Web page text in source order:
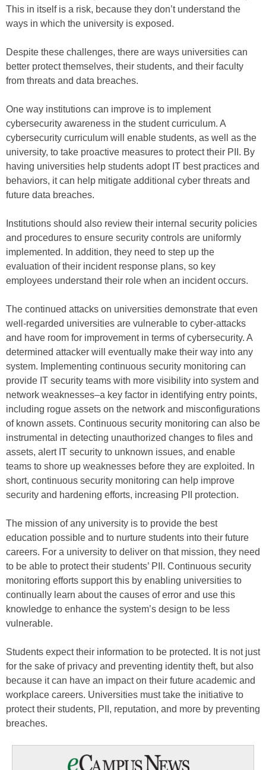
This in itself is a risk, because they don’t understand the
ways in which the university is exposed.
Despite these challenges, there are ways universities can
better protect themselves, their students, and their faculty
from threats and data breaches.
One way institutions can improve is to implement
cybersecurity awareness in the student curriculum. A
cybersecurity curriculum will enable students, as well as the
university, to take proactive measures to protect their PII. By
having universities help students adopt IT best practices and
behaviors, it can help mitigate additional cyber threats and
future data breaches.
Institutions should also review their internal security policies
and procedures to ensure security controls are uniformly
implemented. In addition, they need to step up the
evaluation of their incident response plans, so key
employees understand their role when an incident occurs.
The continued attacks on universities demonstrate that even
well-regarded universities are vulnerable to cyber-attacks
and have room for improvement in terms of cybersecurity. A
determined attacker will eventually make their way into any
system. Implementing continuous security monitoring can
provide IT security teams with more visibility into system and
network weaknesses–a key factor in identifying entry points,
including rogue assets on the network and misconfigurations
of known assets. Continuous security monitoring can also be
instrumental in detecting unauthorized changes to files and
assets, alert IT security to unknown issues, and enable
teams to shore up weaknesses before they are exploited. In
short, continuous security monitoring can help improve
security and hardening efforts, increasing PII protection.
The mission of any university is to provide the best
education possible and to nurture students into their future
careers. For a university to deliver on that mission, they need
to be able to protect their students’ PII. Continuous security
monitoring efforts support this by enabling universities to
continually learn about the causes of error and use this
knowledge to enhance the system’s design to be less
vulnerable.
Students expect their information to be protected. It is not just
for the sake of privacy and preventing identity theft, but also
because it can have an impact on their future academic and
workplace careers. Universities must take the initiative to
protect their students, PII, reputation, and more by preventing
breaches.